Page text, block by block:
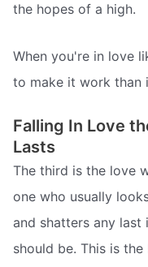
the hopes of a high.
When you're in love
to make it work than
Falling In Love
Lasts
The third is the love
one who usually
and shatters any
should be. This is